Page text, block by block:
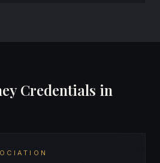
Credentials in